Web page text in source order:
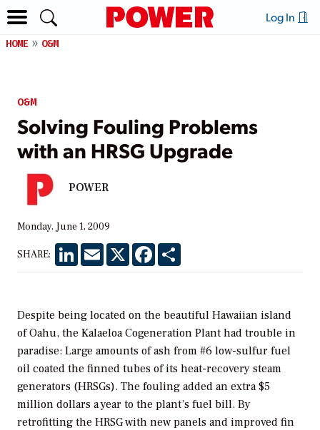
Log In
HOME O&M
O&M
Solving Fouling Problems
with an HRSG Upgrade
POWER
Monday, June 1, 2009
SHARE: LinkedInEmail X Facebook
Despite being located on the beautiful Hawaiian island
of Oahu, the Kalaeloa Cogeneration Plant had trouble in
paradise: Large amounts of ash from #6 low-sulfur fuel
oil coated the finned tubes of its heat-recovery steam
generators (HRSGs). The fouling added an extra $5
million dollars a year to the plant’s fuel bill. By
retrofitting the HRSG with new panels and improved fin